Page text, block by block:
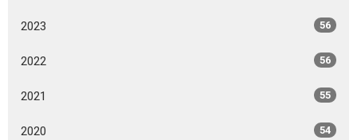
2023 56
2022 56
2021 55
2020 54